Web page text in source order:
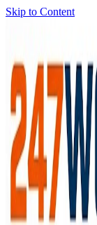
Skip to Content